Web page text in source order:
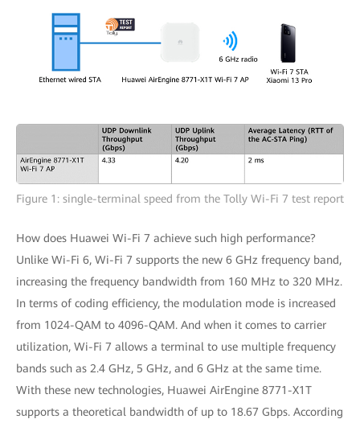
Figure 1: single-terminal speed from the Tolly Wi-Fi 7 test report
How does Huawei Wi-Fi 7 achieve such high performance?
Unlike Wi-Fi 6, Wi-Fi 7 supports the new 6 GHz frequency band,
increasing the frequency bandwidth from 160 MHz to 320 MHz.
In terms of coding efficiency, the modulation mode is increased
from 1024-QAM to 4096-QAM. And when it comes to carrier
utilization, Wi-Fi 7 allows a terminal to use multiple frequency
bands such as 2.4 GHz, 5 GHz, and 6 GHz at the same time.
With these new technologies, Huawei AirEngine 8771-X1T
supports a theoretical bandwidth of up to 18.67 Gbps. According